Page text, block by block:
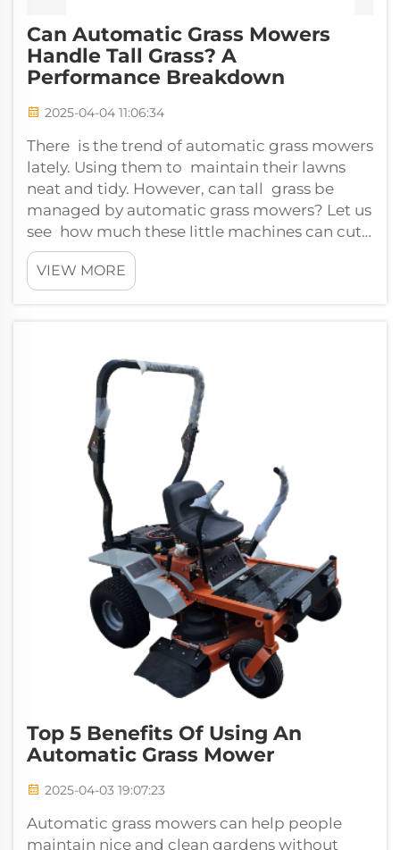
Can Automatic Grass Mowers
Handle Tall Grass? A
Performance Breakdown
2025-04-04 11:06:34
There is the trend of automatic grass mowers
lately. Using them to maintain their lawns
neat and tidy. However, can tall grass be
managed by automatic grass mowers? Let us
see how much these little machines can cut
overgrown lawns.Can automatic grass...
VIEW MORE
Top 5 Benefits Of Using An
Automatic Grass Mower
2025-04-03 19:07:23
Automatic grass mowers can help people
maintain nice and clean gardens without